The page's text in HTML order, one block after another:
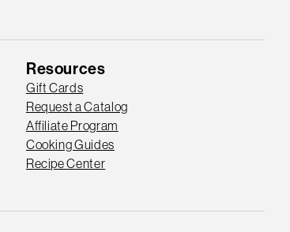
Resources
Gift Cards
Request a Catalog
Affiliate Program
Cooking Guides
Recipe Center